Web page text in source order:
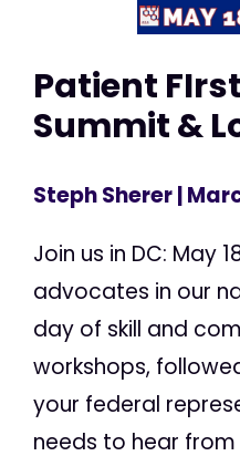
Patient
Summit &
Steph Sherer|
Join us in DC: May
advocates in our
day of skill and
workshops,
your federal
needs to hear